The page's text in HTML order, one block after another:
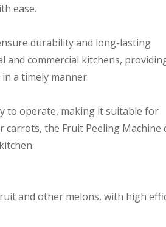
ease.
durability and long-lasting
and commercial kitchens,
a timely manner.
to operate, making it suitable for
the Fruit Peeling Machine
and other melons, with high